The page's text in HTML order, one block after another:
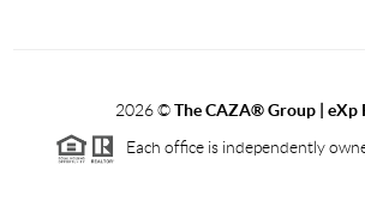
2026©The CAZA®Group | eXp
Each office is independently